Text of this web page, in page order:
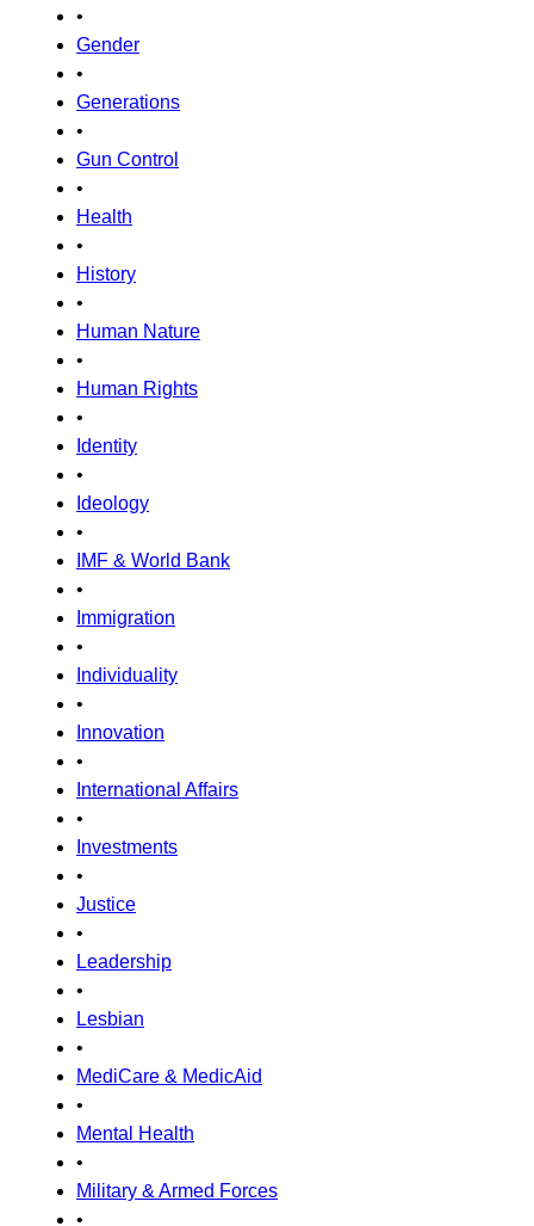
•
Gender
•
Generations
•
Gun Control
•
Health
•
History
•
Human Nature
•
Human Rights
•
Identity
•
Ideology
•
IMF & World Bank
•
Immigration
•
Individuality
•
Innovation
•
International Affairs
•
Investments
•
Justice
•
Leadership
•
Lesbian
•
MediCare & MedicAid
•
Mental Health
•
Military & Armed Forces
•